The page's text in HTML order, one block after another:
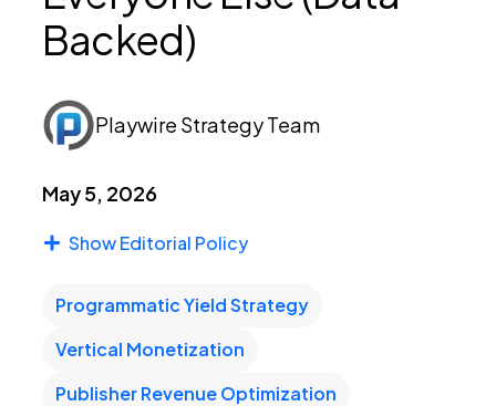
Login
Apply Now
Backed)
Playwire Strategy Team
May 5, 2026
Show Editorial Policy
Programmatic Yield Strategy
Vertical Monetization
Publisher Revenue Optimization